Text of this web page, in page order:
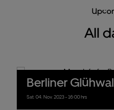
All
Berliner
Sat. 04. Nov. 2023- 16:00 hrs